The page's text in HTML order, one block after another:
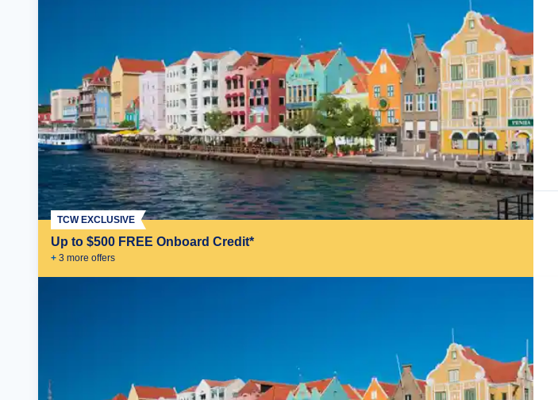
Up to $500 FREE Onboard Credit*
+ 3 more offers
TCW EXCLUSIVE